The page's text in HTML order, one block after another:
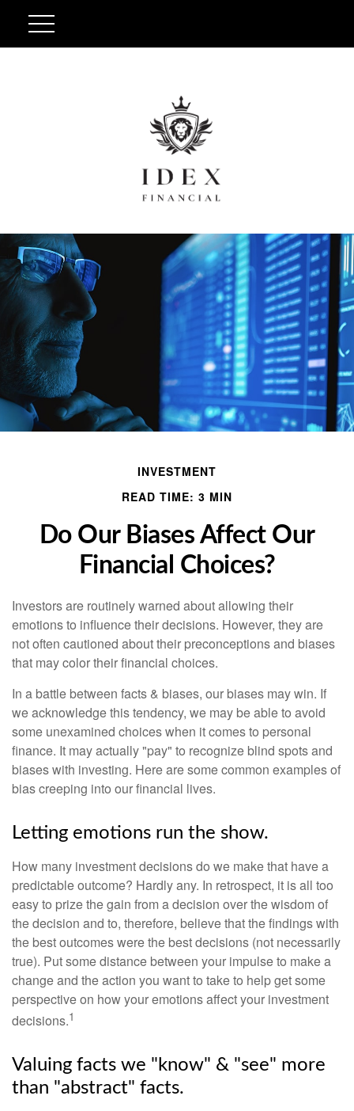
INVESTMENT
READ TIME: 3 MIN
Do Our Biases Affect Our
Financial Choices?
Investors are routinely warned about allowing their
emotions to influence their decisions. However, they are
not often cautioned about their preconceptions and biases
that may color their financial choices.
In a battle between facts & biases, our biases may win. If
we acknowledge this tendency, we may be able to avoid
some unexamined choices when it comes to personal
finance. It may actually "pay" to recognize blind spots and
biases with investing. Here are some common examples of
bias creeping into our financial lives.
Letting emotions run the show.
How many investment decisions do we make that have a
predictable outcome? Hardly any. In retrospect, it is all too
easy to prize the gain from a decision over the wisdom of
the decision and to, therefore, believe that the findings with
the best outcomes were the best decisions (not necessarily
true). Put some distance between your impulse to make a
change and the action you want to take to help get some
perspective on how your emotions affect your investment
decisions.1
Valuing facts we "know" & "see" more
than "abstract" facts.